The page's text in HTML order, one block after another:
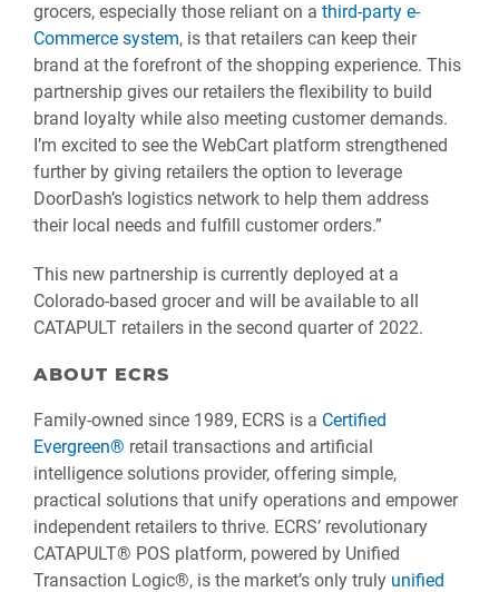
grocers, especially those reliant on a third-party e-
Commerce system, is that retailers can keep their
brand at the forefront of the shopping experience. This
partnership gives our retailers the flexibility to build
brand loyalty while also meeting customer demands.
I’m excited to see the WebCart platform strengthened
further by giving retailers the option to leverage
DoorDash’s logistics network to help them address
their local needs and fulfill customer orders.”
This new partnership is currently deployed at a
Colorado-based grocer and will be available to all
CATAPULT retailers in the second quarter of 2022.
ABOUT ECRS
Family-owned since 1989, ECRS is a Certified
Evergreen® retail transactions and artificial
intelligence solutions provider, offering simple,
practical solutions that unify operations and empower
independent retailers to thrive. ECRS’ revolutionary
CATAPULT® POS platform, powered by Unified
Transaction Logic®, is the market’s only truly unified